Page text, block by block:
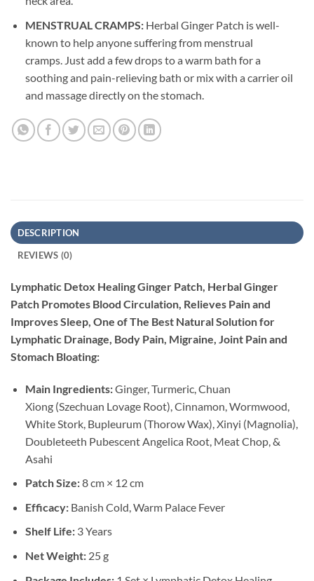
MENSTRUAL CRAMPS:Herbal Ginger Patch is well-
known to help anyone suffering from menstrual
cramps. Just add a few drops to a warm bath for a
soothing and pain-relieving bath or mix with a carrier oil
and massage directly on the stomach.
DESCRIPTION
REVIEWS (0)
Lymphatic Detox Healing Ginger Patch, Herbal Ginger
Patch Promotes Blood Circulation, Relieves Pain and
Improves Sleep, One of The Best Natural Solution for
Lymphatic Drainage, Body Pain, Migraine, Joint Pain and
Stomach Bloating:
Main Ingredients:Ginger, Turmeric, Chuan
Xiong (Szechuan Lovage Root), Cinnamon, Wormwood,
White Stork, Bupleurum (Thorow Wax), Xinyi (Magnolia),
Doubleteeth Pubescent Angelica Root, Meat Chop, &
Asahi
Patch Size:8 cm × 12 cm
Efficacy:Banish Cold, Warm Palace Fever
Shelf Life:3 Years
Net Weight:25 g